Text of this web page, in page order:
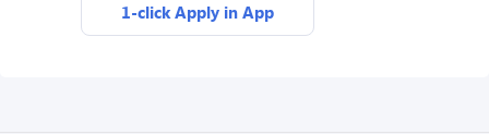
1-click Apply in App